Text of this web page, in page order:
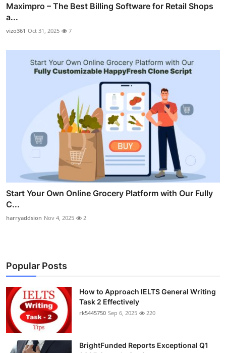
Maximpro – The Best Billing Software for Retail Shops
a...
vizo361 Oct 31, 2025 7
Start Your Own Online Grocery Platform with Our Fully
C...
harryaddsion Nov 4, 2025 2
Popular Posts
How to Approach IELTS General Writing
Task 2 Effectively
rk5445750 Sep 6, 2025 220
BrightFunded Reports Exceptional Q1